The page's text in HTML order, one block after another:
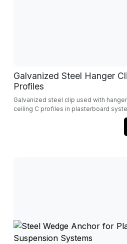
Galvanized Steel Hanger
Profiles
Galvanized steel clip used with
ceiling C profiles in plasterboard